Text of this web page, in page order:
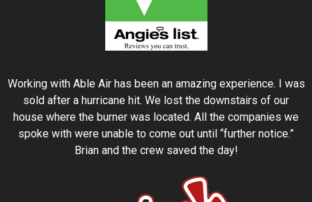
Working with Able Air has been an amazing experience. I was
sold after a hurricane hit. We lost the downstairs of our
house where the burner was located. All the companies we
spoke with were unable to come out until “further notice.”
Brian and the crew saved the day!